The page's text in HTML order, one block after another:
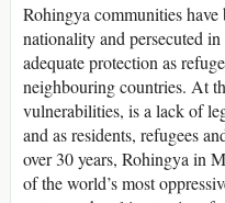
Rohingya communities
nationality and persecuted
adequate protection as
neighbouring countries. At
vulnerabilities, is a lack of
and as residents, refugees
over 30 years, Rohingya in
of the world’s most